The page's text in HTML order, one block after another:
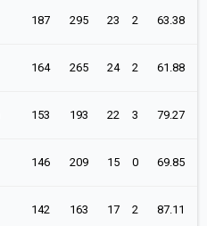
187 295 23 2 63.38
164 265 24 2 61.88
153 193 22 3 79.27
146 209 15 0 69.85
142 163 17 2 87.11